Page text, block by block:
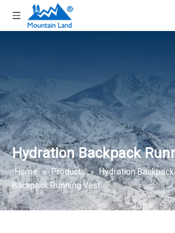
Hydration Backpack
Home » Products » Hydration
Backpack Running Vest